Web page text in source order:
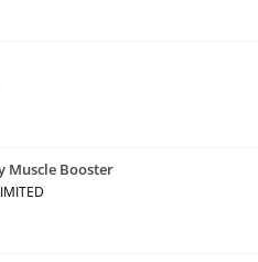
Muscle Booster